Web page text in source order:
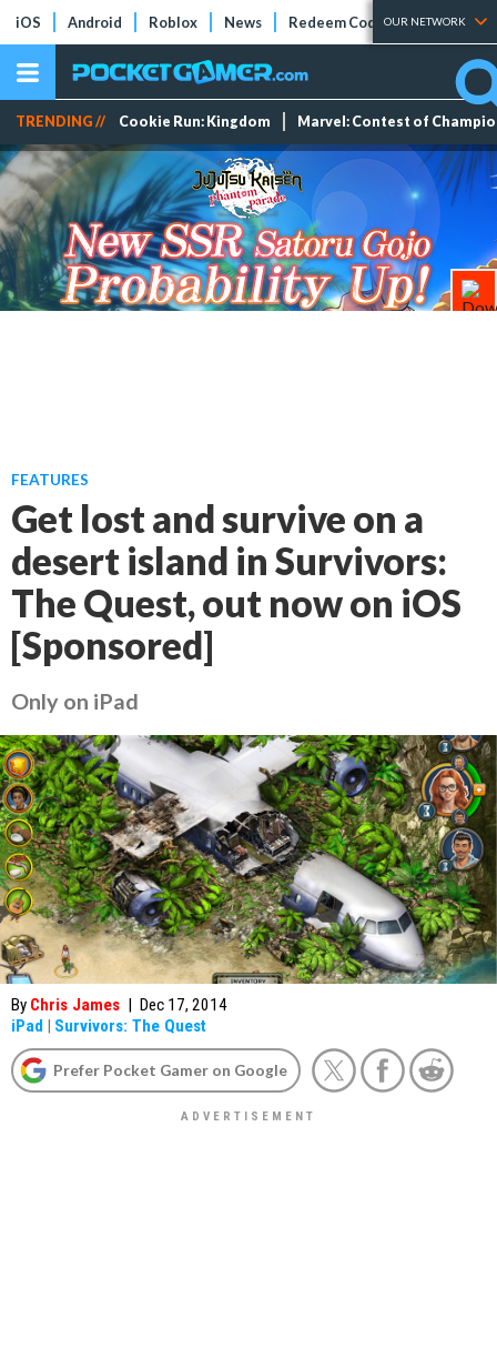
iOS Android Roblox News Redeem Codes Tier Lists
OUR NETWORK
TRENDING // Cookie Run: Kingdom Marvel: Contest of
FEATURES
Get lost and survive on a
desert island in Survivors:
The Quest, out now on iOS
[Sponsored]
Only on iPad
By Chris James | Dec 17, 2014
iPad | Survivors: The Quest
Prefer Pocket Gamer on Google